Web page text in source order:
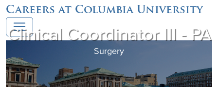
Careers at Columbia University
Clinical Coordinator III - PA
Surgery